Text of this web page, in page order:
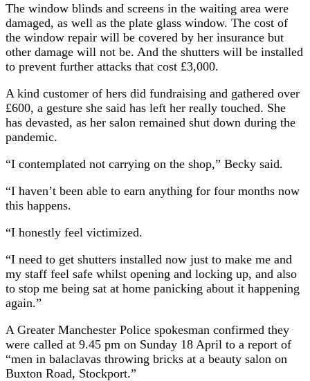
The window blinds and screens in the waiting area were
damaged, as well as the plate glass window. The cost of
the window repair will be covered by her insurance but
other damage will not be. And the shutters will be installed
to prevent further attacks that cost £3,000.
A kind customer of hers did fundraising and gathered over
£600, a gesture she said has left her really touched. She
has devasted, as her salon remained shut down during the
pandemic.
“I contemplated not carrying on the shop,” Becky said.
“I haven’t been able to earn anything for four months now
this happens.
“I honestly feel victimized.
“I need to get shutters installed now just to make me and
my staff feel safe whilst opening and locking up, and also
to stop me being sat at home panicking about it happening
again.”
A Greater Manchester Police spokesman confirmed they
were called at 9.45 pm on Sunday 18 April to a report of
“men in balaclavas throwing bricks at a beauty salon on
Buxton Road, Stockport.”